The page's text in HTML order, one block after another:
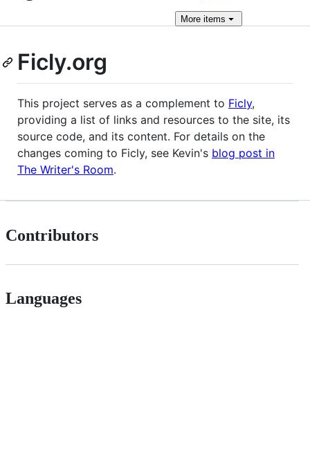
More items
Ficly.org
This project serves as a complement to Ficly,
providing a list of links and resources to the site, its
source code, and its content. For details on the
changes coming to Ficly, see Kevin's blog post in
The Writer's Room.
Contributors
Languages